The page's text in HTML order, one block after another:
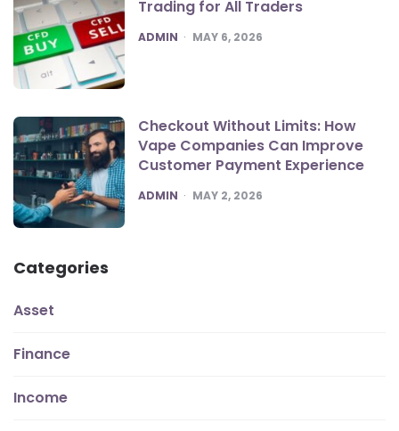
Trading for All Traders
POSTED
ADMIN MAY 6, 2026
Checkout Without Limits: How
Vape Companies Can Improve
Customer Payment Experience
POSTED
ADMIN MAY 2, 2026
Categories
Asset
Finance
Income